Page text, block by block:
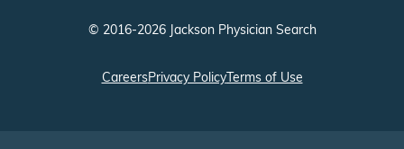
© 2016-2026 Jackson Physician Search
CareersPrivacy PolicyTerms of Use